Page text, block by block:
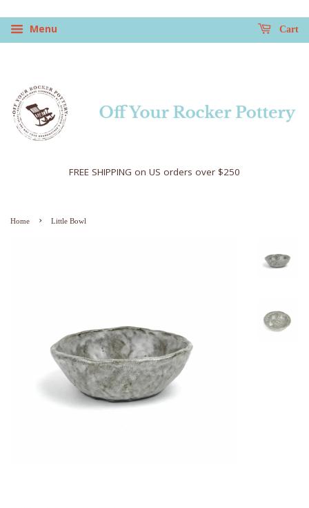
Menu Cart
FREE SHIPPING on US orders over $250
Home › Little Bowl